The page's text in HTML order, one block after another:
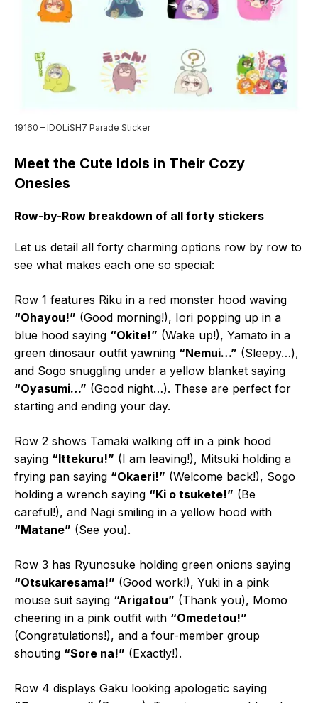
19160 – IDOLiSH7 Parade Sticker
Meet the Cute Idols in Their Cozy
Onesies
Row-by-Row breakdown of all forty stickers
Let us detail all forty charming options row by row to
see what makes each one so special:
Row 1 features Riku in a red monster hood waving
“Ohayou!” (Good morning!), Iori popping up in a
blue hood saying “Okite!” (Wake up!), Yamato in a
green dinosaur outfit yawning “Nemui…” (Sleepy…),
and Sogo snuggling under a yellow blanket saying
“Oyasumi…” (Good night…). These are perfect for
starting and ending your day.
Row 2 shows Tamaki walking off in a pink hood
saying “Ittekuru!” (I am leaving!), Mitsuki holding a
frying pan saying “Okaeri!” (Welcome back!), Sogo
holding a wrench saying “Ki o tsukete!” (Be
careful!), and Nagi smiling in a yellow hood with
“Matane” (See you).
Row 3 has Ryunosuke holding green onions saying
“Otsukaresama!” (Good work!), Yuki in a pink
mouse suit saying “Arigatou” (Thank you), Momo
cheering in a pink outfit with “Omedetou!”
(Congratulations!), and a four-member group
shouting “Sore na!” (Exactly!).
Row 4 displays Gaku looking apologetic saying